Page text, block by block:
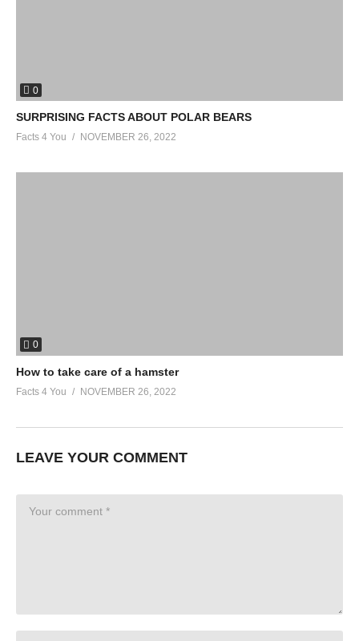
0
SURPRISING FACTS ABOUT POLAR BEARS
Facts 4 You NOVEMBER 26, 2022
0
How to take care of a hamster
Facts 4 You NOVEMBER 26, 2022
LEAVE YOUR COMMENT